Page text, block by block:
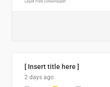
[ Insert title here ]
2 days ago